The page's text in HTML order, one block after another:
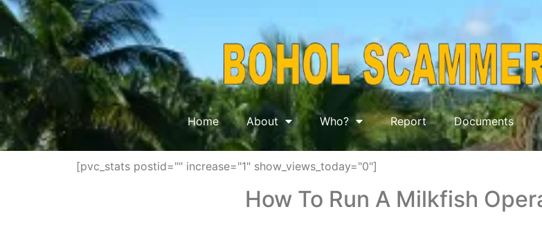
Home About Who? Report Documents
[pvc_stats postid="" increase="1" show_views_today="0"]
How To Run A Milkfish